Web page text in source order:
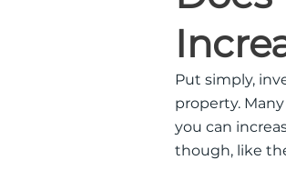
Putsimply,
property.
you can
though, like